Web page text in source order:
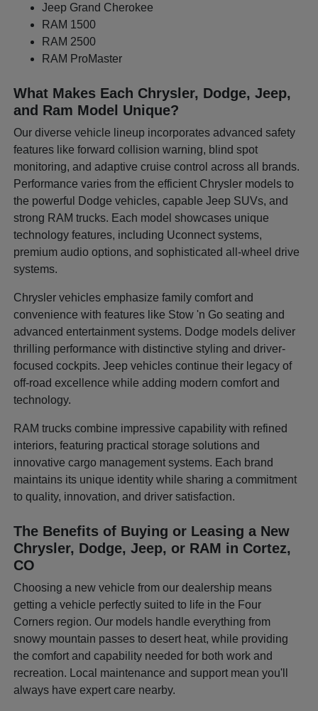
Jeep Grand Cherokee
RAM 1500
RAM 2500
RAM ProMaster
What Makes Each Chrysler, Dodge, Jeep,
and Ram Model Unique?
Our diverse vehicle lineup incorporates advanced safety
features like forward collision warning, blind spot
monitoring, and adaptive cruise control across all brands.
Performance varies from the efficient Chrysler models to
the powerful Dodge vehicles, capable Jeep SUVs, and
strong RAM trucks. Each model showcases unique
technology features, including Uconnect systems,
premium audio options, and sophisticated all-wheel drive
systems.
Chrysler vehicles emphasize family comfort and
convenience with features like Stow 'n Go seating and
advanced entertainment systems. Dodge models deliver
thrilling performance with distinctive styling and driver-
focused cockpits. Jeep vehicles continue their legacy of
off-road excellence while adding modern comfort and
technology.
RAM trucks combine impressive capability with refined
interiors, featuring practical storage solutions and
innovative cargo management systems. Each brand
maintains its unique identity while sharing a commitment
to quality, innovation, and driver satisfaction.
The Benefits of Buying or Leasing a New
Chrysler, Dodge, Jeep, or RAM in Cortez,
CO
Choosing a new vehicle from our dealership means
getting a vehicle perfectly suited to life in the Four
Corners region. Our models handle everything from
snowy mountain passes to desert heat, while providing
the comfort and capability needed for both work and
recreation. Local maintenance and support mean you'll
always have expert care nearby.